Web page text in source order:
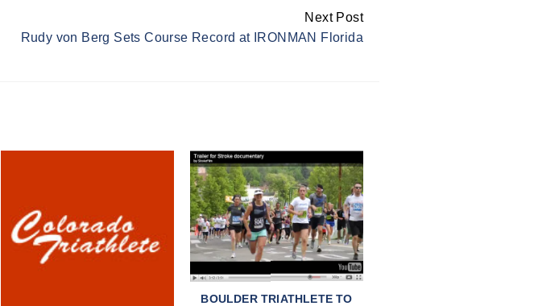
Next Post
Rudy von Berg Sets Course Record at IRONMAN Florida
BOULDER TRIATHLETE TO